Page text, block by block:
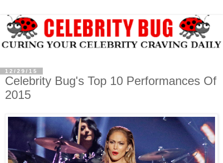
12/29/15
Celebrity Bug's Top 10 Performances Of
2015